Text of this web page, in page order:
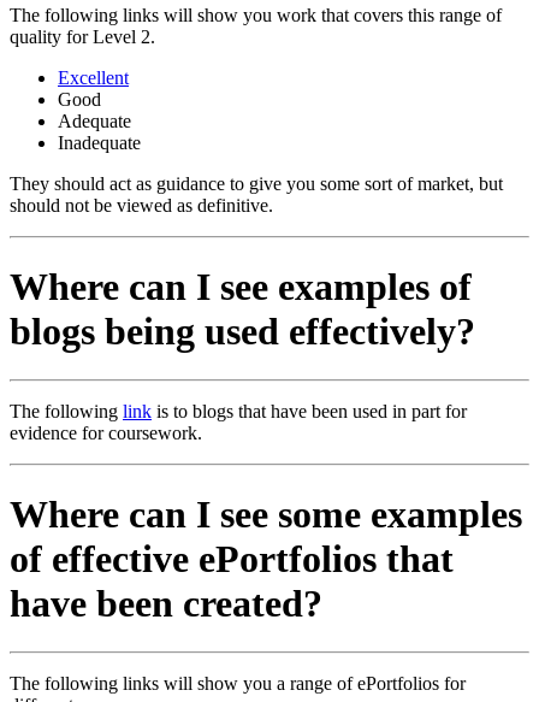
The following links will show you work that covers this range of
quality for Level 2.
Excellent
Good
Adequate
Inadequate
They should act as guidance to give you some sort of market, but
should not be viewed as definitive.
Where can I see examples of
blogs being used effectively?
The following link is to blogs that have been used in part for
evidence for coursework.
Where can I see some examples
of effective ePortfolios that
have been created?
The following links will show you a range of ePortfolios for